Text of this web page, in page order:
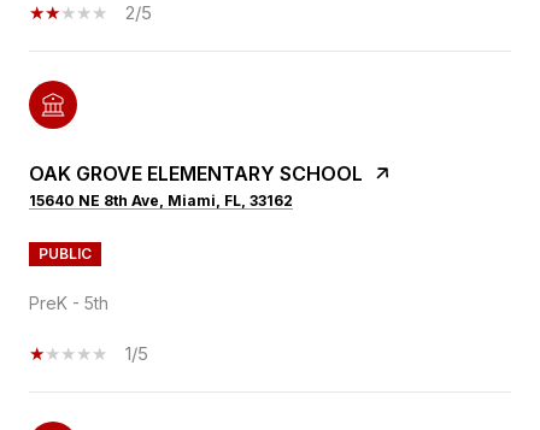
2/5
OAK GROVE ELEMENTARY SCHOOL
15640 NE 8th Ave, Miami, FL, 33162
PUBLIC
PreK - 5th
1/5